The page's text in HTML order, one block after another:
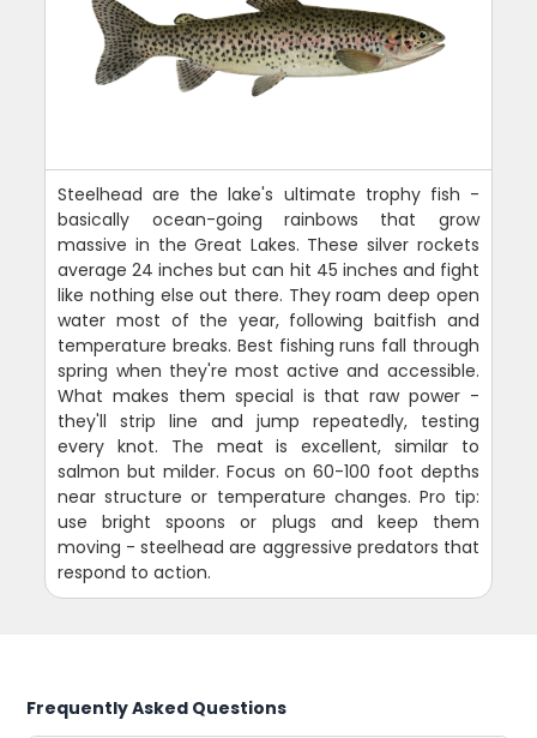
Steelhead are the lake's ultimate trophy fish -
basically ocean-going rainbows that grow
massive in the Great Lakes. These silver rockets
average 24 inches but can hit 45 inches and fight
like nothing else out there. They roam deep open
water most of the year, following baitfish and
temperature breaks. Best fishing runs fall through
spring when they're most active and accessible.
What makes them special is that raw power -
they'll strip line and jump repeatedly, testing
every knot. The meat is excellent, similar to
salmon but milder. Focus on 60-100 foot depths
near structure or temperature changes. Pro tip:
use bright spoons or plugs and keep them
moving - steelhead are aggressive predators that
respond to action.
Frequently Asked Questions